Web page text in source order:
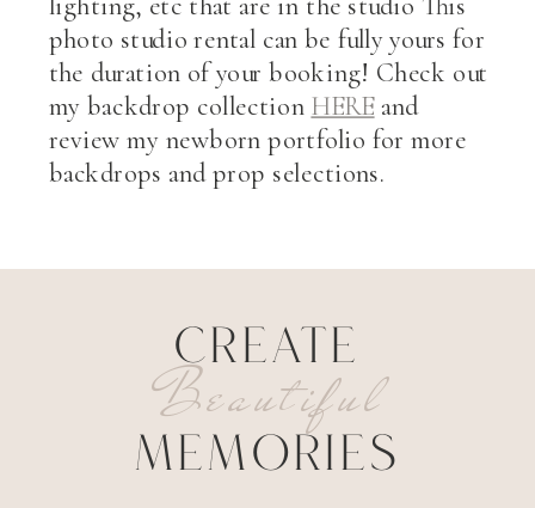
photo studio rental can be fully yours for
the duration of your booking! Check out
my backdrop collection HEREand
review my newborn portfolio for more
backdrops and prop selections.
MEMORIES
Beautiful
CREATE